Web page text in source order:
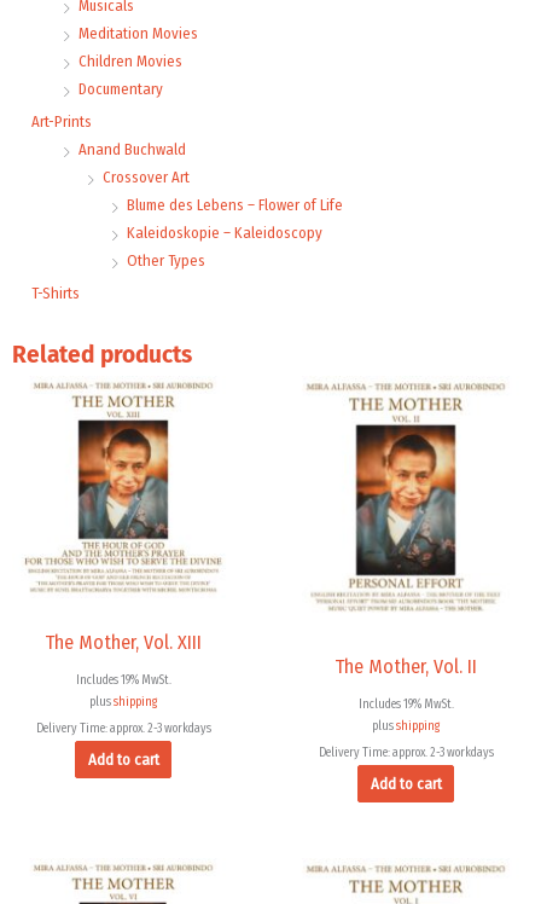
Musicals
Meditation Movies
Children Movies
Documentary
Art-Prints
Anand Buchwald
Crossover Art
Blume des Lebens – Flower of Life
Kaleidoskopie – Kaleidoscopy
Other Types
T-Shirts
Related products
The Mother, Vol. XIII
Includes 19% MwSt.
plusshipping
Delivery Time: approx. 2-3 workdays
Add to cart
The Mother, Vol. II
Includes 19% MwSt.
plusshipping
Delivery Time: approx. 2-3 workdays
Add to cart